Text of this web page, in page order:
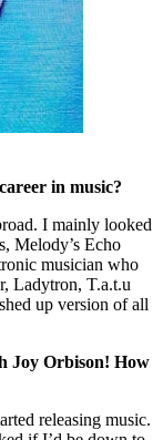
in music?
I mainly looked
Melody’s Echo
musician who
Ladytron, T.a.t.u
up version of all
Joy Orbison! How
releasing music.